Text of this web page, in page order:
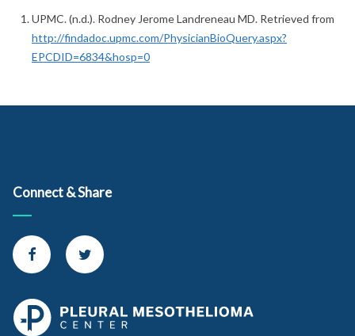
UPMC. (n.d.). Rodney Jerome Landreneau MD. Retrieved from
http://findadoc.upmc.com/PhysicianBioQuery.aspx?
EPCDID=6834&hosp=0
Connect & Share
Connect with us on Facebook
Connect with us on Twitter